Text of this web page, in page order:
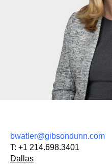
bwatler@gibsondunn.com
T: +1 214.698.3401
Dallas